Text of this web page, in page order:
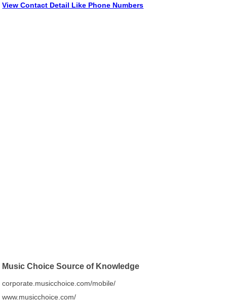
View Contact Detail Like Phone Numbers
Music Choice Source of Knowledge
corporate.musicchoice.com/mobile/
www.musicchoice.com/